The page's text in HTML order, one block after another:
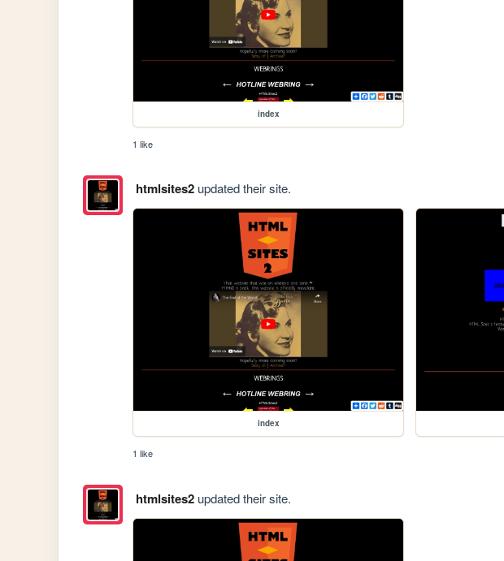
index
1 like
htmlsites2updated their site.
index
1 like
htmlsites2updated their site.